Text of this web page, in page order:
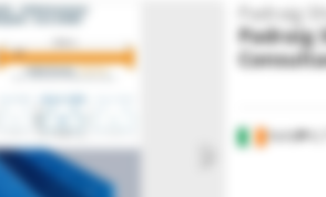
Kells
Padraig
Padraig